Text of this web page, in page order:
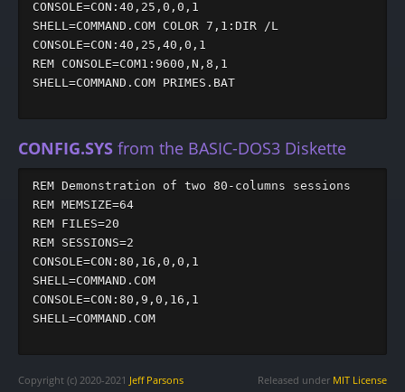
CONSOLE=CON:40,25,0,0,1
SHELL=COMMAND.COM COLOR 7,1:DIR /L
CONSOLE=CON:40,25,40,0,1
REM CONSOLE=COM1:9600,N,8,1
SHELL=COMMAND.COM PRIMES.BAT
CONFIG.SYS from the BASIC-DOS3 Diskette
REM Demonstration of two 80-columns sessions
REM MEMSIZE=64
REM FILES=20
REM SESSIONS=2
CONSOLE=CON:80,16,0,0,1
SHELL=COMMAND.COM
CONSOLE=CON:80,9,0,16,1
SHELL=COMMAND.COM
Copyright (c) 2020-2021 Jeff Parsons Released under MIT License